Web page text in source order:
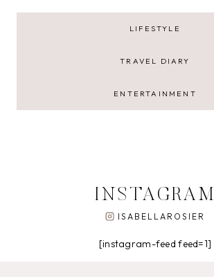
LIFESTYLE
TRAVEL DIARY
ENTERTAINMENT
INSTAGRAM
ISABELLAROSIER
[instagram-feed feed=1]